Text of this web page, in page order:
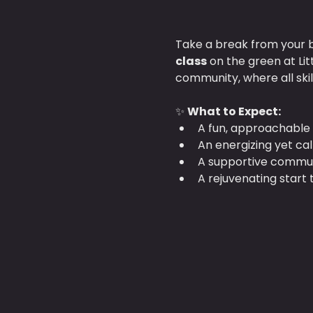
Take a break from your
class on the green at
community, where all
✨ What to Expect:
A fun,
An energizing yet
A supportive
A rejuvenating start